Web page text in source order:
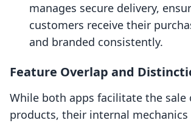
manages secure delivery,
customers receive their
and branded consistently.
Feature Overlap and
While both apps facilitate the sale
products, their internal